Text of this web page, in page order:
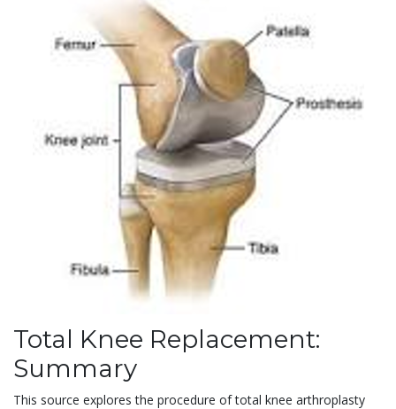
Total Knee Replacement:
Summary
This source explores the procedure of total knee arthroplasty